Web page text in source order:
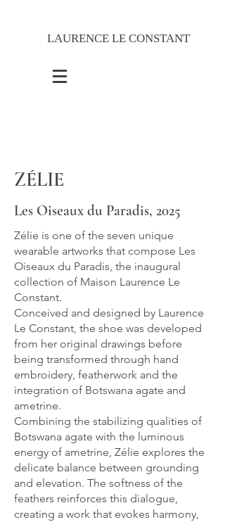
LAURENCE LE CONSTANT
ZÉLIE
Les Oiseaux du Paradis, 2025
Zélie is one of the seven unique
wearable artworks that compose Les
Oiseaux du Paradis, the inaugural
collection of Maison Laurence Le
Constant.
Conceived and designed by Laurence
Le Constant, the shoe was developed
from her original drawings before
being transformed through hand
embroidery, featherwork and the
integration of Botswana agate and
ametrine.
Combining the stabilizing qualities of
Botswana agate with the luminous
energy of ametrine, Zélie explores the
delicate balance between grounding
and elevation. The softness of the
feathers reinforces this dialogue,
creating a work that evokes harmony,